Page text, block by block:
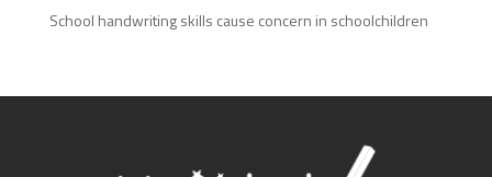
School handwriting skills cause concern in schoolchildren